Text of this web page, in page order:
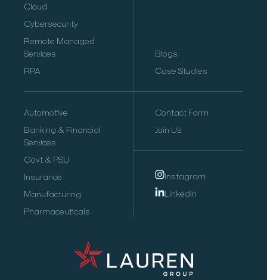
Cloud
Cybersecurity
Remote Managed
Services
RPA
Automotive
Banking & Financial
Services
Govt & PSU
Insurance
Manufacturing
Pharmaceuticals
Blogs
Case Studies
Contact Form
Join Us
Instagram
LinkedIn